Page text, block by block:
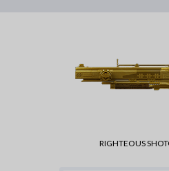
RIGHTEOUS